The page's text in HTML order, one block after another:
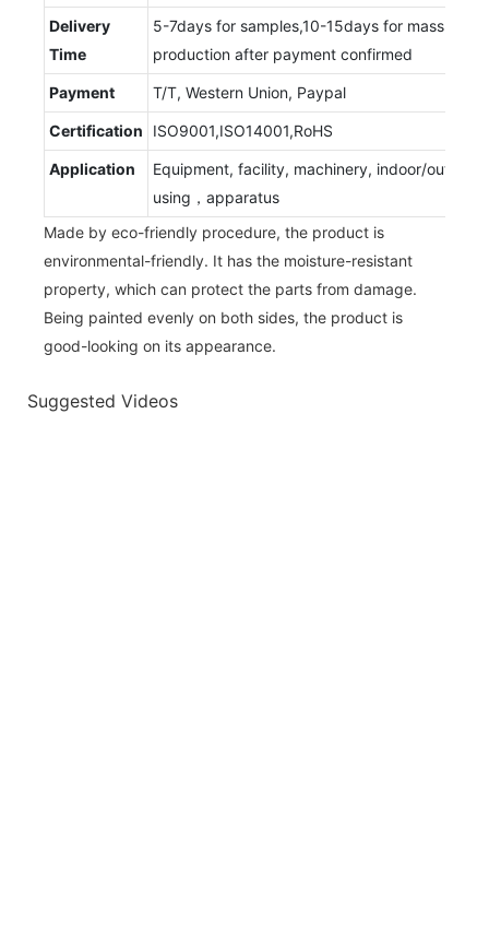
Delivery
Time
5-7days for samples,10-15days for mass
production after payment confirmed
Payment T/T, Western Union, Paypal
Certification ISO9001,ISO14001,RoHS
Application
Equipment, facility, machinery, indoor/outdoor
using，apparatus
Made by eco-friendly procedure, the product is
environmental-friendly. It has the moisture-resistant
property, which can protect the parts from damage.
Being painted evenly on both sides, the product is
good-looking on its appearance.
Suggested Videos